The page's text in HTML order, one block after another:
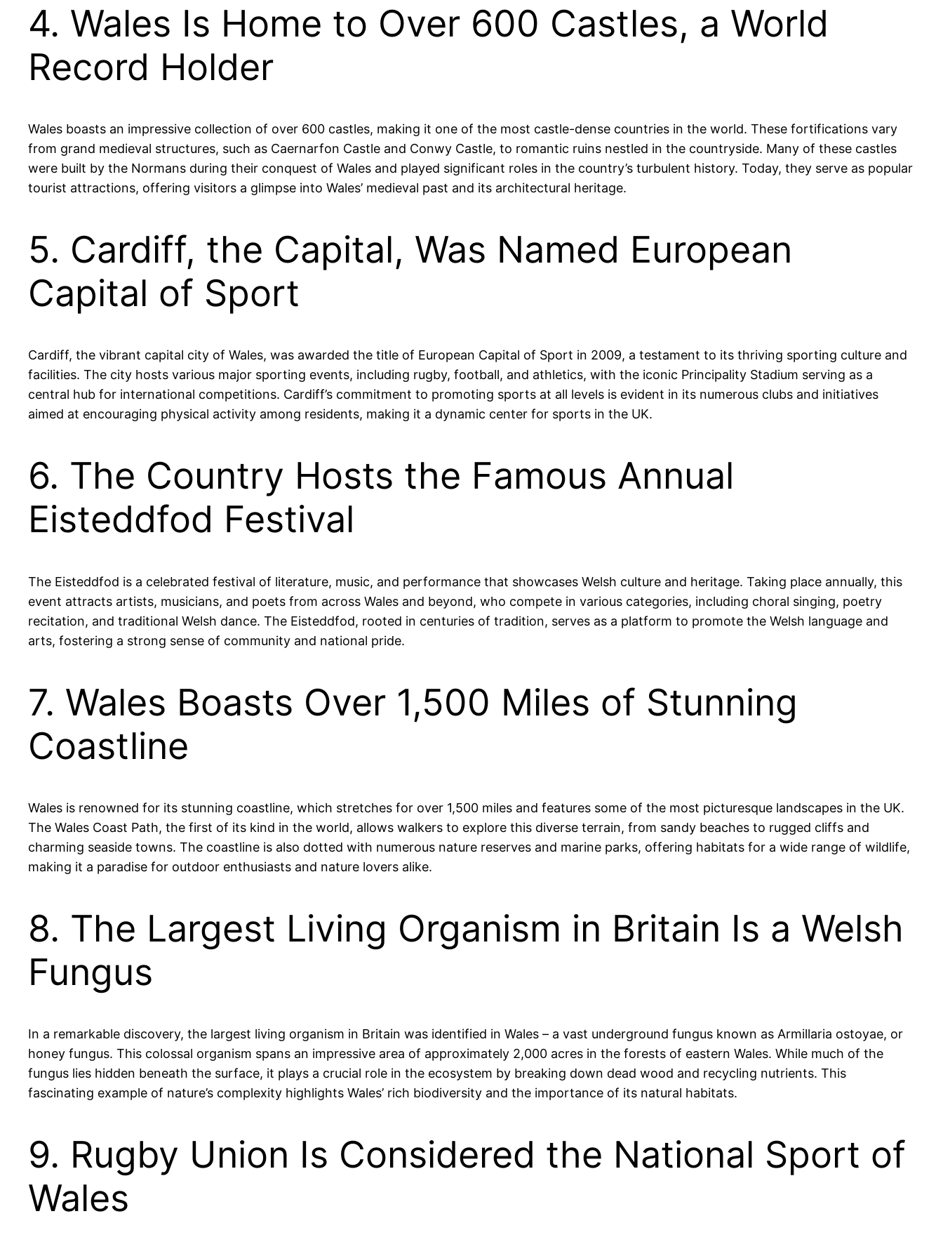
4. Wales Is Home to Over 600 Castles, a World
Record Holder
Wales boasts an impressive collection of over 600 castles, making it one of the most castle-dense countries in the world. These fortifications vary
from grand medieval structures, such as Caernarfon Castle and Conwy Castle, to romantic ruins nestled in the countryside. Many of these castles
were built by the Normans during their conquest of Wales and played significant roles in the country’s turbulent history. Today, they serve as popular
tourist attractions, offering visitors a glimpse into Wales’ medieval past and its architectural heritage.
5. Cardiff, the Capital, Was Named European
Capital of Sport
Cardiff, the vibrant capital city of Wales, was awarded the title of European Capital of Sport in 2009, a testament to its thriving sporting culture and
facilities. The city hosts various major sporting events, including rugby, football, and athletics, with the iconic Principality Stadium serving as a
central hub for international competitions. Cardiff’s commitment to promoting sports at all levels is evident in its numerous clubs and initiatives
aimed at encouraging physical activity among residents, making it a dynamic center for sports in the UK.
6. The Country Hosts the Famous Annual
Eisteddfod Festival
The Eisteddfod is a celebrated festival of literature, music, and performance that showcases Welsh culture and heritage. Taking place annually, this
event attracts artists, musicians, and poets from across Wales and beyond, who compete in various categories, including choral singing, poetry
recitation, and traditional Welsh dance. The Eisteddfod, rooted in centuries of tradition, serves as a platform to promote the Welsh language and
arts, fostering a strong sense of community and national pride.
7. Wales Boasts Over 1,500 Miles of Stunning
Coastline
Wales is renowned for its stunning coastline, which stretches for over 1,500 miles and features some of the most picturesque landscapes in the UK.
The Wales Coast Path, the first of its kind in the world, allows walkers to explore this diverse terrain, from sandy beaches to rugged cliffs and
charming seaside towns. The coastline is also dotted with numerous nature reserves and marine parks, offering habitats for a wide range of wildlife,
making it a paradise for outdoor enthusiasts and nature lovers alike.
8. The Largest Living Organism in Britain Is a Welsh
Fungus
In a remarkable discovery, the largest living organism in Britain was identified in Wales – a vast underground fungus known as Armillaria ostoyae, or
honey fungus. This colossal organism spans an impressive area of approximately 2,000 acres in the forests of eastern Wales. While much of the
fungus lies hidden beneath the surface, it plays a crucial role in the ecosystem by breaking down dead wood and recycling nutrients. This
fascinating example of nature’s complexity highlights Wales’ rich biodiversity and the importance of its natural habitats.
9. Rugby Union Is Considered the National Sport of
Wales